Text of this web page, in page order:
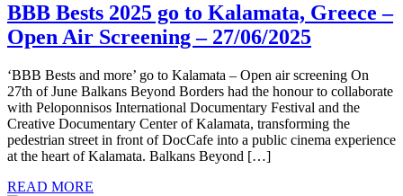
BBB Bests 2025 go to Kalamata, Greece –
Open Air Screening – 27/06/2025
‘BBB Bests and more’ go to Kalamata – Open air screening On
27th of June Balkans Beyond Borders had the honour to collaborate
with Peloponnisos International Documentary Festival and the
Creative Documentary Center of Kalamata, transforming the
pedestrian street in front of DocCafe into a public cinema experience
at the heart of Kalamata. Balkans Beyond […]
READ MORE